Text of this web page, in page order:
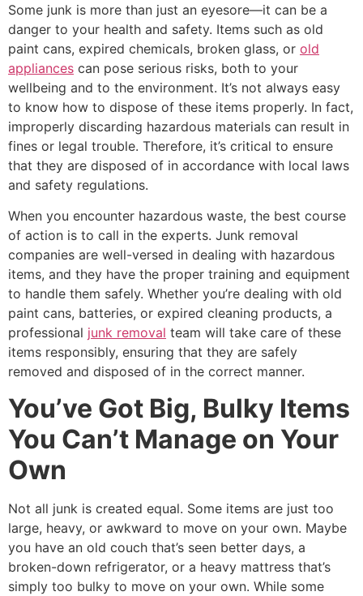
Some junk is more than just an eyesore—it can be a
danger to your health and safety. Items such as old
paint cans, expired chemicals, broken glass, or old
appliances can pose serious risks, both to your
wellbeing and to the environment. It’s not always easy
to know how to dispose of these items properly. In fact,
improperly discarding hazardous materials can result in
fines or legal trouble. Therefore, it’s critical to ensure
that they are disposed of in accordance with local laws
and safety regulations.
When you encounter hazardous waste, the best course
of action is to call in the experts. Junk removal
companies are well-versed in dealing with hazardous
items, and they have the proper training and equipment
to handle them safely. Whether you’re dealing with old
paint cans, batteries, or expired cleaning products, a
professional junk removal team will take care of these
items responsibly, ensuring that they are safely
removed and disposed of in the correct manner.
You’ve Got Big, Bulky Items
You Can’t Manage on Your
Own
Not all junk is created equal. Some items are just too
large, heavy, or awkward to move on your own. Maybe
you have an old couch that’s seen better days, a
broken-down refrigerator, or a heavy mattress that’s
simply too bulky to move on your own. While some